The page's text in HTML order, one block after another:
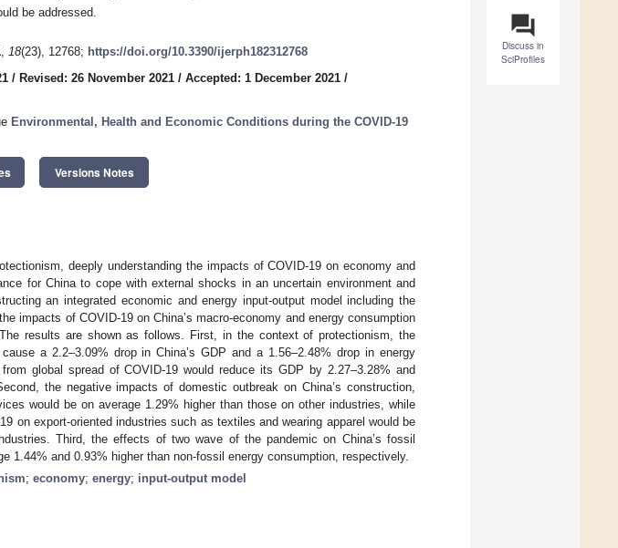
question_answer
Discuss in
SciProfiles
be addressed.
, 18(23), 12768; https://doi.org/10.3390/ijerph182312768
/ Revised: 26 November 2021 / Accepted: 1 December 2021 /
Environmental, Health and Economic Conditions during the COVID-19
Versions Notes
deeply understanding the impacts of COVID-19 on economy and
for China to cope with external shocks in an uncertain environment and
an integrated economic and energy input-output model including the
impacts of COVID-19 on China’s macro-economy and energy consumption
results are shown as follows. First, in the context of protectionism, the
a 2.2–3.09% drop in China’s GDP and a 1.56–2.48% drop in energy
global spread of COVID-19 would reduce its GDP by 2.27–3.28% and
the negative impacts of domestic outbreak on China’s construction,
would be on average 1.29% higher than those on other industries, while
on export-oriented industries such as textiles and wearing apparel would be
Third, the effects of two wave of the pandemic on China’s fossil
1.44% and 0.93% higher than non-fossil energy consumption, respectively.
; economy; energy; input-output model